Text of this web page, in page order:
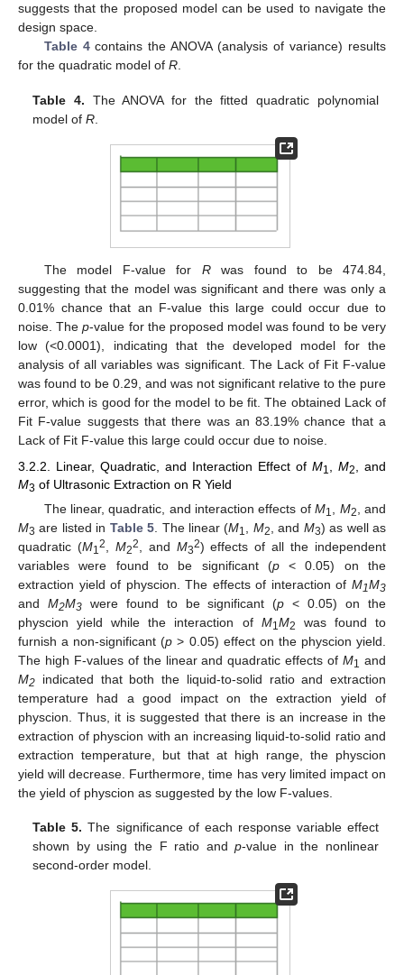
suggests that the proposed model can be used to navigate the
design space.
Table 4contains the ANOVA (analysis of variance) results
for the quadratic model of R.
Table 4. The ANOVA for the fitted quadratic polynomial
model ofR
The model F-value for Rwas found to be 474.84,
suggesting that the model was significant and there was only a
0.01% chance that an F-value this large could occur due to
noise. Thep-value for the proposed model was found to be very
low (<0.0001), indicating that the developed model for the
analysis of all variables was significant. The Lack of Fit F-value
was found to be 0.29, and was not significant relative to the pure
error, which is good for the model to be fit. The obtained Lack of
Fit F-value suggests that there was an 83.19% chance that a
Lack of Fit F-value this large could occur due to noise.
3.2.2. Linear, Quadratic, and Interaction Effect of M1 M2
, and
M3 of Ultrasonic Extraction on R Yield
The linear, quadratic, and interaction effects ofM1 M2
, and
M3 are listed in Table 5 . The linear (M1 M2 , and M3) as well as
quadratic (M1 2 M22 , and M32) effects of all the independent
variables were found to be significant (p< 0.05) on the
extraction yield of physcion. The effects of interaction of M1M3
and M2M3were found to be significant (p < 0.05) on the
physcion yield while the interaction of M1 M2
was found to
furnish a non-significant (p > 0.05) effect on the physcion yield.
The high F-values of the linear and quadratic effects ofM1 and
M2 indicated that both the liquid-to-solid ratio and extraction
temperature had a good impact on the extraction yield of
physcion. Thus, it is suggested that there is an increase in the
extraction of physcion with an increasing liquid-to-solid ratio and
extraction temperature, but that at high range, the physcion
yield will decrease. Furthermore, time has very limited impact on
the yield of physcion as suggested by the low F-values.
Table 5. The significance of each response variable effect
shown by using the F ratio andp-value in the nonlinear
second-order model.
14. May
15. May
16. May
17. May
18. May
19. May
20. May
21. May
22. May
24. May
25. May
26. May
27. May
28. May
29. May
30. May
31. May
1. Jun
3. Jun
4. Jun
5. Jun
6. Jun
7. Jun
8. Jun
9. Jun
10. Jun
11. Jun
13. Jun
14. Jun
15. Jun
16. Jun
17. Jun
18. Jun
19. Jun
20. Jun
21. Jun
23. Jun
24. Jun
25. Jun
26. Jun
27. Jun
28. Jun
29. Jun
30. Jun
1. Jul
3. Jul
4. Jul
5. Jul
6. Jul
7. Jul
8. Jul
9. Jul
10. Jul
11. Jul
13. Jul
14. Jul
15. Jul
16. Jul
17. Jul
18. Jul
19. Jul
20. Jul
21. Jul
23. Jul
24. Jul
25. Jul
26. Jul
27. Jul
28. Jul
29. Jul
30. Jul
31. Jul
2. Aug
3. Aug
4. Aug
5. Aug
6. Aug
7. Aug
8. Aug
9. Aug
10. Aug